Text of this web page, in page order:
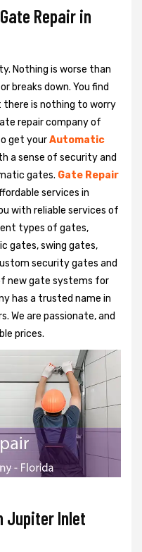
Repair in
Nothing is worse than
breaks down. You find
there is nothing to worry
repair company of
get yourAutomatic
a sense of security and
gates. Gate Repair
services in
with reliable services of
types of gates,
gates, swing gates,
security gates and
new gate systems for
has a trusted name in
We are passionate, and
prices.
Jupiter Inlet